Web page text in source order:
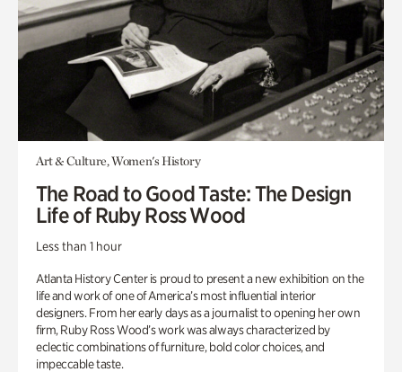
Art & Culture, Women's History
The Road to Good Taste: The Design
Life of Ruby Ross Wood
Less than 1 hour
Atlanta History Center is proud to present a new exhibition on the
life and work of one of America’s most influential interior
designers. From her early days as a journalist to opening her own
firm, Ruby Ross Wood’s work was always characterized by
eclectic combinations of furniture, bold color choices, and
impeccable taste.